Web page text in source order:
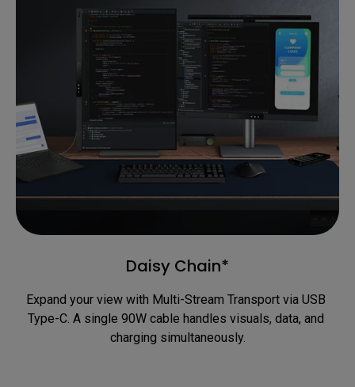
Daisy Chain*
Expand your view with Multi-Stream Transport via USB
Type-C. A single 90W cable handles visuals, data, and
charging simultaneously.